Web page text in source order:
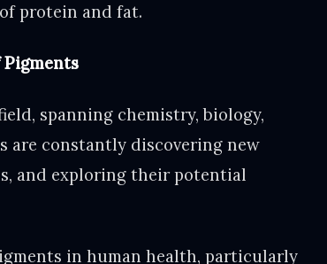
protein and fat.
spanning chemistry, biology,
are constantly discovering new
and exploring their potential
in human health, particularly